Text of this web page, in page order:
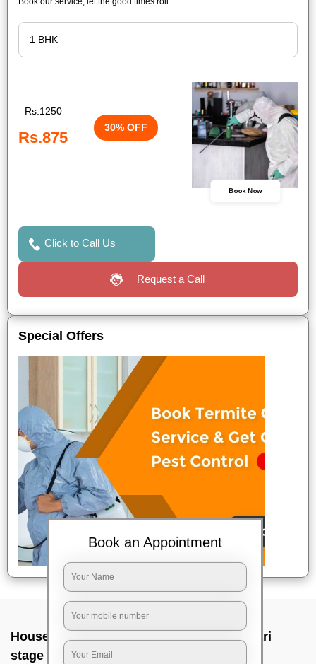
Rs.1250
Rs.875
30% OFF
Book Now
Click to Call Us
Request a Call
Special Offers
House sanitization service In Banashankari
stage ii, Bangalore
Book an Appointment